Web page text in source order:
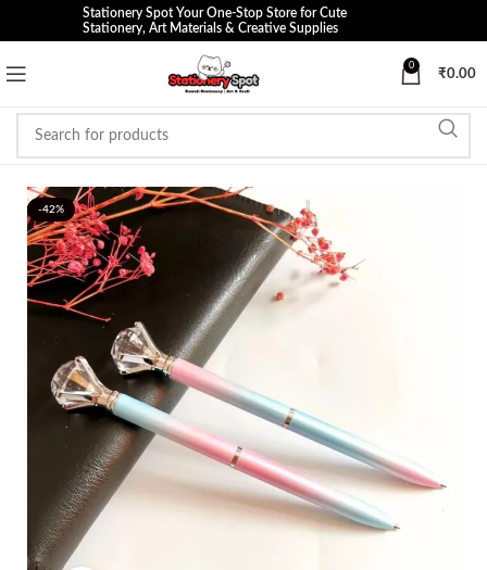
Stationery Spot Your One-Stop Store for Cute
Stationery, Art Materials & Creative Supplies
0
₹0.00
-42%